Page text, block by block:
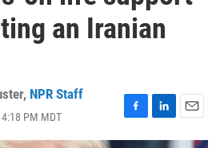
an Iranian
, NPR Staff
PM MDT
F
a
L
i
E
m